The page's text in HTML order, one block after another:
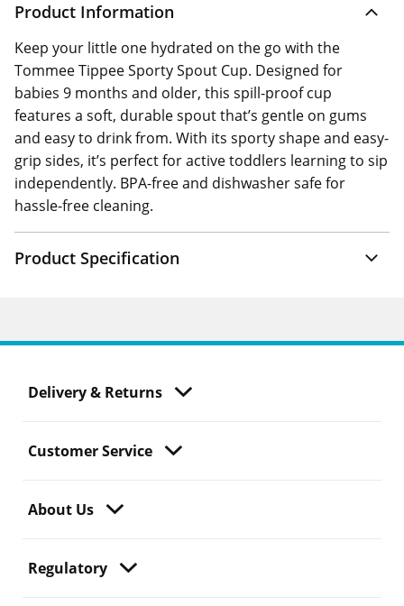
Product Information
Keep your little one hydrated on the go with the
Tommee Tippee Sporty Spout Cup. Designed for
babies 9 months and older, this spill-proof cup
features a soft, durable spout that’s gentle on gums
and easy to drink from. With its sporty shape and easy-
grip sides, it’s perfect for active toddlers learning to sip
independently. BPA-free and dishwasher safe for
hassle-free cleaning.
Product Specification
Delivery & Returns
Customer Service
About Us
Regulatory